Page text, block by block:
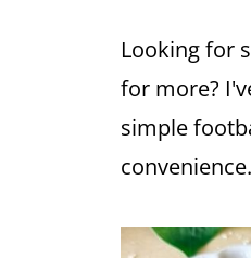
Looking for
for more?
simple
convenience.